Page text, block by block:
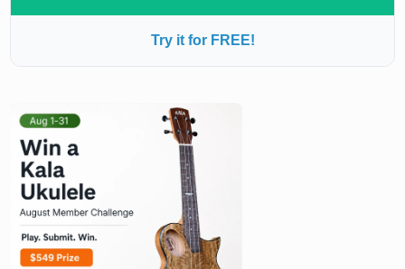
Try it for FREE!